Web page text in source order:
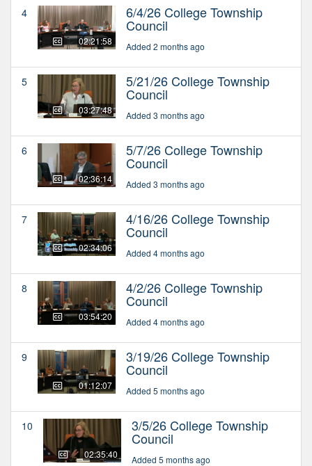
4
02:21:58
6/4/26 College Township
Council
Added 2 months ago
5
03:27:48
5/21/26 College Township
Council
Added 3 months ago
6
02:36:14
5/7/26 College Township
Council
Added 3 months ago
7
02:34:06
4/16/26 College Township
Council
Added 4 months ago
8
03:54:20
4/2/26 College Township
Council
Added 4 months ago
9
01:12:07
3/19/26 College Township
Council
Added 5 months ago
10
02:35:40
3/5/26 College Township
Council
Added 5 months ago